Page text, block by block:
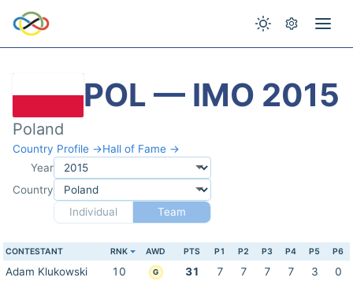
POL — IMO 2015
Poland
Country Profile →Hall of Fame →
Year
Country
Individual
Team
CONTESTANT RNK AWD PTS P1 P2 P3 P4 P5 P6
Adam Klukowski 10 G 31 7 7 7 7 3
0